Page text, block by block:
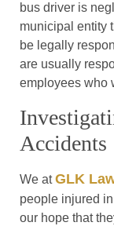
bus driver is
municipal entity
be legally
are usually
employees who
Accidents
We atGLK
people injured
our hope that